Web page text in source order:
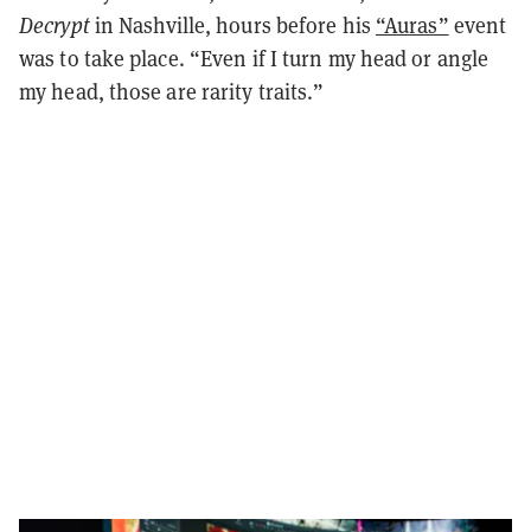
Decryptin Nashville, hours before his “Auras” event
was to take place. “Even if I turn my head or angle
my head, those are rarity traits.”